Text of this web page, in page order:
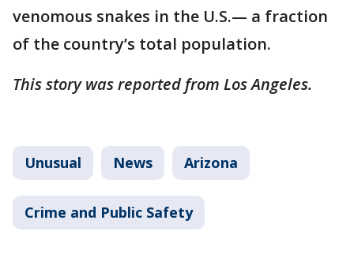
venomous snakes in the U.S.— a fraction
of the country’s total population.
This story was reported from Los Angeles.
Unusual News Arizona
Crime and Public Safety